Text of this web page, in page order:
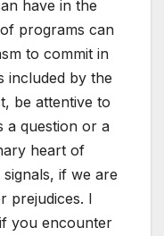
have in the
programs can
to commit in
included by the
be attentive to
a question or a
heart of
if we are
prejudices. I
you encounter